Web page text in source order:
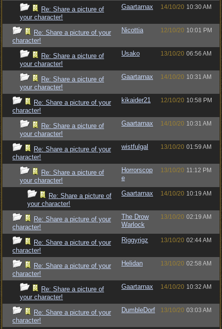
Re: Share a picture of
your character!
Gaartarnax 14/10/20 10:30 AM
Re: Share a picture of your
character!
Nicottia 12/10/20 10:01 PM
Re: Share a picture of
your character!
Usako 13/10/20 06:56 AM
Re: Share a picture of
your character!
Gaartarnax 14/10/20 10:31 AM
Re: Share a picture of your
character!
kikaider21 12/10/20 10:58 PM
Re: Share a picture of
your character!
Gaartarnax 14/10/20 10:31 AM
Re: Share a picture of your
character!
wistfulgal 13/10/20 01:59 AM
Re: Share a picture of
your character!
Horrorscop
e
13/10/20 11:12 PM
Re: Share a picture of
your character!
Gaartarnax 14/10/20 10:19 AM
Re: Share a picture of your
character!
The Drow
Warlock
13/10/20 02:19 AM
Re: Share a picture of your
character!
Riggyrigz 13/10/20 02:44 AM
Re: Share a picture of your
character!
Helidan 13/10/20 02:58 AM
Re: Share a picture of
your character!
Gaartarnax 14/10/20 10:32 AM
Re: Share a picture of your
character!
DumbleDorf 13/10/20 03:03 AM